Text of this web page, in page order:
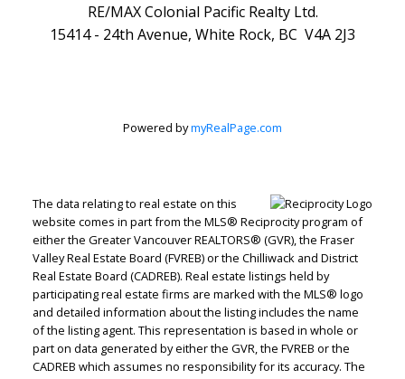
RE/MAX Colonial Pacific Realty Ltd.
15414 - 24th Avenue, White Rock, BC V4A 2J3
Powered bymyRealPage.com
The data relating to real estate on this
website comes in part from the MLS® Reciprocity program of
either the Greater Vancouver REALTORS® (GVR), the Fraser
Valley Real Estate Board (FVREB) or the Chilliwack and District
Real Estate Board (CADREB). Real estate listings held by
participating real estate firms are marked with the MLS® logo
and detailed information about the listing includes the name
of the listing agent. This representation is based in whole or
part on data generated by either the GVR, the FVREB or the
CADREB which assumes no responsibility for its accuracy. The